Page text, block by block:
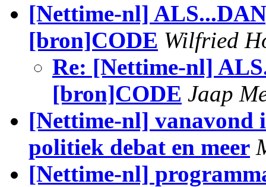
[Nettime-nl]
[bron]CODE Wilfried
Re: [Nettime-nl]
[bron]CODE Jaap
[Nettime-nl] vanavond
politiek debat en meer
[Nettime-nl]